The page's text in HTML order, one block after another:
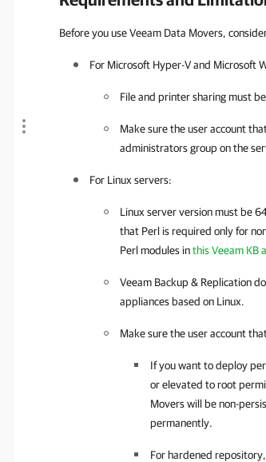
Before you use Veeam Data Movers,
For Microsoft Hyper-Vand Microsoft
File and printer sharing must
Make sure the user account
administrators group on the
For Linux servers:
Linux server version must be
that Perl is required only for
Perl modules inthis Veeam KB
Veeam Backup & Replication
appliances based on Linux.
Make sure the user account
If you want to deploy
or elevated to root
Movers will be non-
permanently.
For hardened